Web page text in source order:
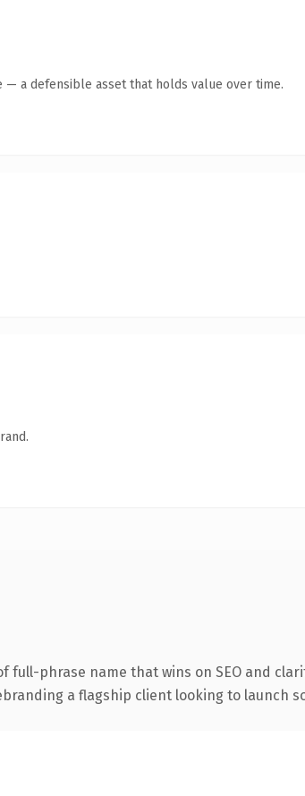
— a defensible asset that holds value over time.
phrase name that wins on SEO and
a flagship client looking to launch